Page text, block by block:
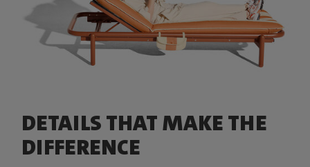
DETAILS THAT MAKE THE
DIFFERENCE